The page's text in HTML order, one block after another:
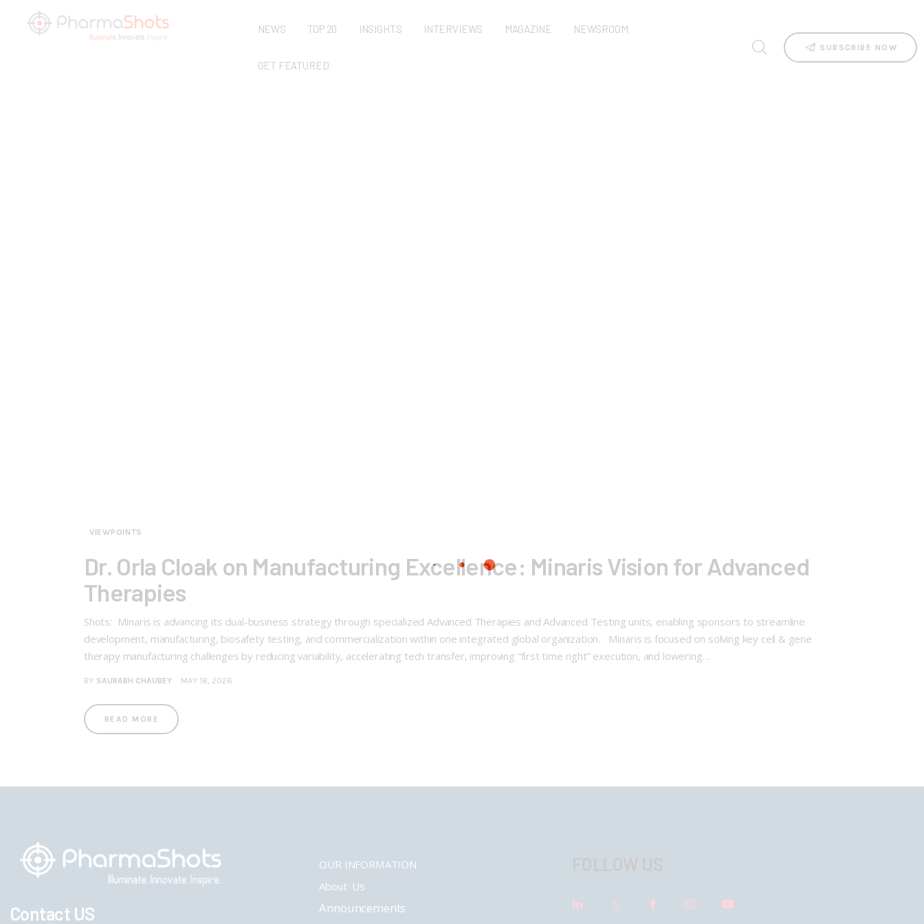
NEWS TOP 20 INSIGHTS INTERVIEWS MAGAZINE NEWSROOM
GET FEATURED
SUBSCRIBE NOW
VIEWPOINTS
Dr. Orla Cloak on Manufacturing Excellence: Minaris Vision for Advanced
Therapies
Shots: Minaris is advancing its dual-business strategy through specialized Advanced Therapies and Advanced Testing units, enabling sponsors to streamline
development, manufacturing, biosafety testing, and commercialization within one integrated global organization. Minaris is focused on solving key cell & gene
therapy manufacturing challenges by reducing variability, accelerating tech transfer, improving “first time right” execution, and lowering…
BY SAURABH CHAUBEY MAY 18, 2026
READ MORE
Contact US
OUR INFORMATION
About Us
Announcements